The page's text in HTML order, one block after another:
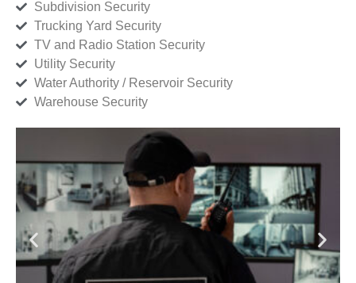
Subdivision Security
Trucking Yard Security
TV and Radio Station Security
Utility Security
Water Authority / Reservoir Security
Warehouse Security